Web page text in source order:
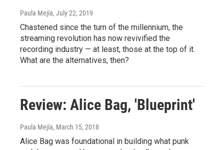
Paula Mejía, July 22, 2019
Chastened since the turn of the millennium, the
streaming revolution has now revivified the
recording industry — at least, those at the top of it.
What are the alternatives, then?
Review: Alice Bag, 'Blueprint'
Paula Mejía, March 15, 2018
Alice Bag was foundational in building what punk